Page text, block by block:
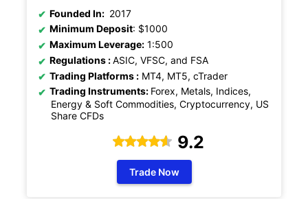
Founded In: 2017
Minimum Deposit: $1000
Maximum Leverage: 1:500
Regulations :ASIC, VFSC, and FSA
Trading Platforms : MT4, MT5, cTrader
Trading Instruments: Forex, Metals, Indices,
Energy & Soft Commodities, Cryptocurrency, US
Share CFDs
9.2
Trade Now